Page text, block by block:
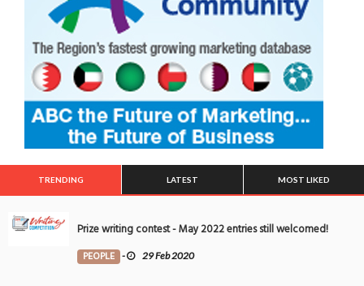
TRENDING LATEST MOST LIKED
Prize writing contest - May 2022 entries still welcomed!
PEOPLE - 29 Feb 2020